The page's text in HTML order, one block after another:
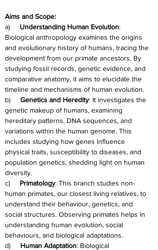
Aims and Scope:
a) Understanding Human Evolution:
Biological anthropology examines the origins
and evolutionary history of humans, tracing the
development from our primate ancestors. By
studying fossil records, genetic evidence, and
comparative anatomy, it aims to elucidate the
timeline and mechanisms of human evolution.
b) Genetics and Heredity: It investigates the
genetic makeup of humans, examining
hereditary patterns, DNA sequences, and
variations within the human genome. This
includes studying how genes influence
physical traits, susceptibility to diseases, and
population genetics, shedding light on human
diversity.
c) Primatology: This branch studies non-
human primates, our closest living relatives, to
understand their behaviour, genetics, and
social structures. Observing primates helps in
understanding human evolution, social
behaviours, and biological adaptations.
d) Human Adaptation: Biological